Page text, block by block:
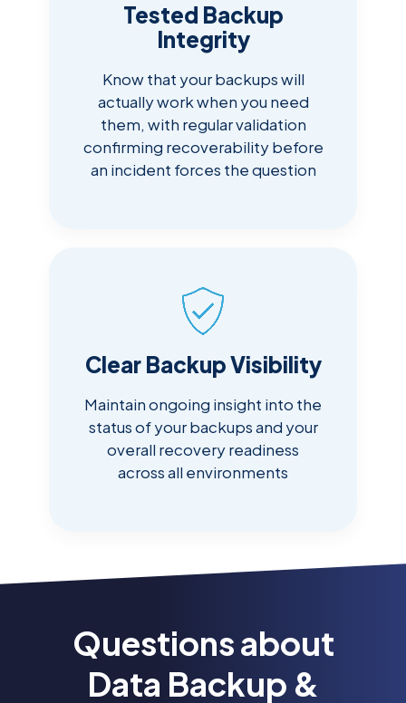
Tested Backup
Integrity
Know that your backups will
actually work when you need
them, with regular validation
confirming recoverability before
an incident forces the question
Clear Backup Visibility
Maintain ongoing insight into the
status of your backups and your
overall recovery readiness
across all environments
Questions about
Data Backup &